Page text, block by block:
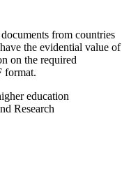
from countries
the evidential value of
on the required
format.
education
Research